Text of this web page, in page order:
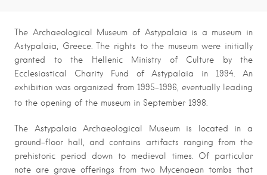
The Archaeological Museum of Astypalaia is a museum in
Astypalaia, Greece. The rights to the museum were initially
granted to the Hellenic Ministry of Culture by the
Ecclesiastical Charity Fund of Astypalaia in 1994. An
exhibition was organized from 1995-1996, eventually leading
to the opening of the museum in September 1998.
The Astypalaia Archaeological Museum is located in a
ground-floor hall, and contains artifacts ranging from the
prehistoric period down to medieval times. Of particular
note are grave offerings from two Mycenaean tombs that